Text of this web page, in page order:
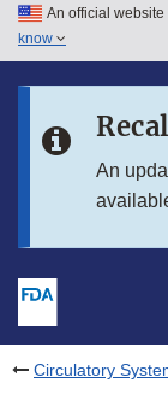
Skip to main
Skip to in this
An official
know
An
Circulatory